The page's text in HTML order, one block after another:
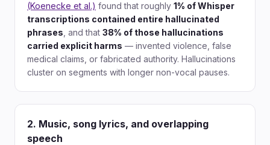
(Koenecke et al.) found that roughly 1% of Whisper
transcriptions contained entire hallucinated
phrases , and that 38% of those hallucinations
carried explicit harms — invented violence, false
medical claims, or fabricated authority. Hallucinations
cluster on segments with longer non-vocal pauses.
2. Music, song lyrics, and overlapping
speech